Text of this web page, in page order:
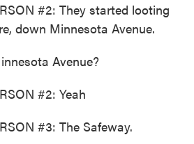
#2: They started looting
down Minnesota Avenue.
Avenue?
#2: Yeah
#3: The Safeway.